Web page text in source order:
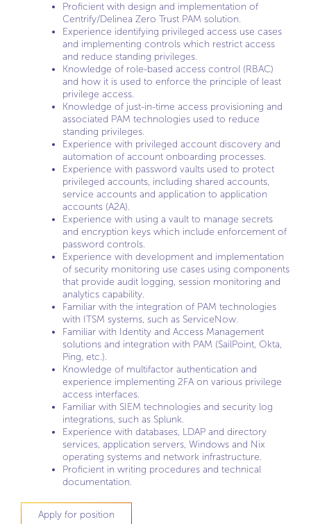
Proficient with design and implementation of
Centrify/Delinea Zero Trust PAM solution.
Experience identifying privileged access use cases
and implementing controls which restrict access
and reduce standing privileges.
Knowledge of role-based access control (RBAC)
and how it is used to enforce the principle of least
privilege access.
Knowledge of just-in-time access provisioning and
associated PAM technologies used to reduce
standing privileges.
Experience with privileged account discovery and
automation of account onboarding processes.
Experience with password vaults used to protect
privileged accounts, including shared accounts,
service accounts and application to application
accounts (A2A).
Experience with using a vault to manage secrets
and encryption keys which include enforcement of
password controls.
Experience with development and implementation
of security monitoring use cases using components
that provide audit logging, session monitoring and
analytics capability.
Familiar with the integration of PAM technologies
with ITSM systems, such as ServiceNow.
Familiar with Identity and Access Management
solutions and integration with PAM (SailPoint, Okta,
Ping, etc.).
Knowledge of multifactor authentication and
experience implementing 2FA on various privilege
access interfaces.
Familiar with SIEM technologies and security log
integrations, such as Splunk.
Experience with databases, LDAP and directory
services, application servers, Windows and Nix
operating systems and network infrastructure.
Proficient in writing procedures and technical
documentation.
Apply for position